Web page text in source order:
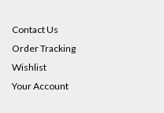
Contact Us
Order Tracking
Wishlist
Your Account